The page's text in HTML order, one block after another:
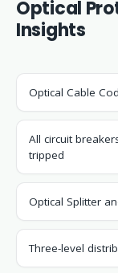
Optical
Insights
Optical Cable
All circuit
tripped
Optical Splitter
Three-level